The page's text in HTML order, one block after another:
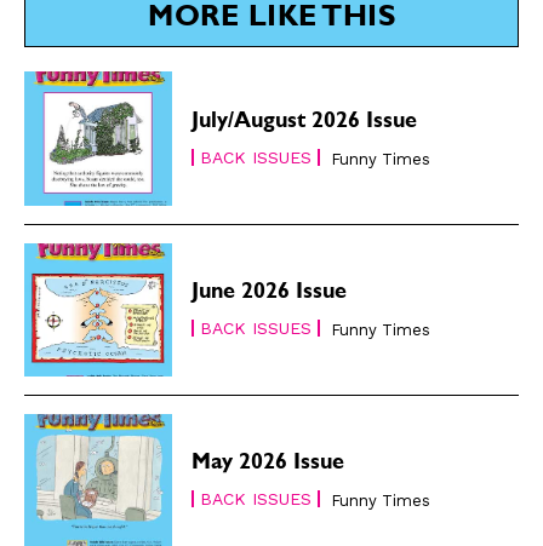
MORE LIKE THIS
July/August 2026 Issue
BACK ISSUES Funny Times
June 2026 Issue
BACK ISSUES Funny Times
May 2026 Issue
BACK ISSUES Funny Times